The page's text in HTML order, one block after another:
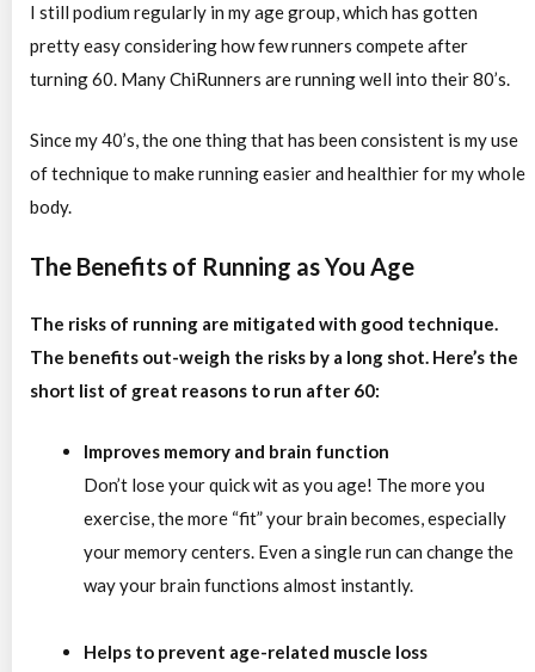
I still podium regularly in my age group, which has gotten
pretty easy considering how few runners compete after
turning 60. Many ChiRunners are running well into their 80’s.
Since my 40’s, the one thing that has been consistent is my use
of technique to make running easier and healthier for my whole
body.
The Benefits of Running as You Age
The risks of running are mitigated with good technique.
The benefits out-weigh the risks by a long shot. Here’s the
short list of great reasons to run after 60:
Improves memory and brain function
Don’t lose your quick wit as you age! The more you
exercise, the more “fit” your brain becomes, especially
your memory centers. Even a single run can change the
way your brain functions almost instantly.
Helps to prevent age-related muscle loss